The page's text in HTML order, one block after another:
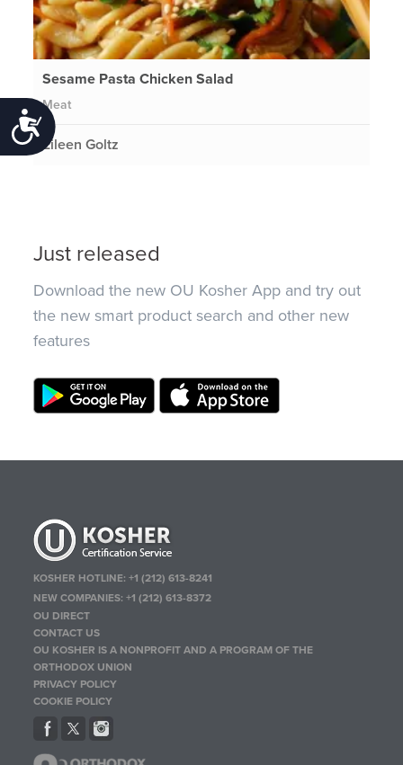
Accessibility
Sesame Pasta Chicken Salad
Meat
Eileen Goltz
Just released
Download the new OU Kosher App and try out
the new smart product search and other new
features
KOSHER HOTLINE:+1 (212) 613-8241
NEW COMPANIES:+1 (212) 613-8372
OU DIRECT
CONTACT US
OU KOSHER IS A NONPROFIT AND A PROGRAM OF THE
ORTHODOX UNION
PRIVACY POLICY
COOKIE POLICY